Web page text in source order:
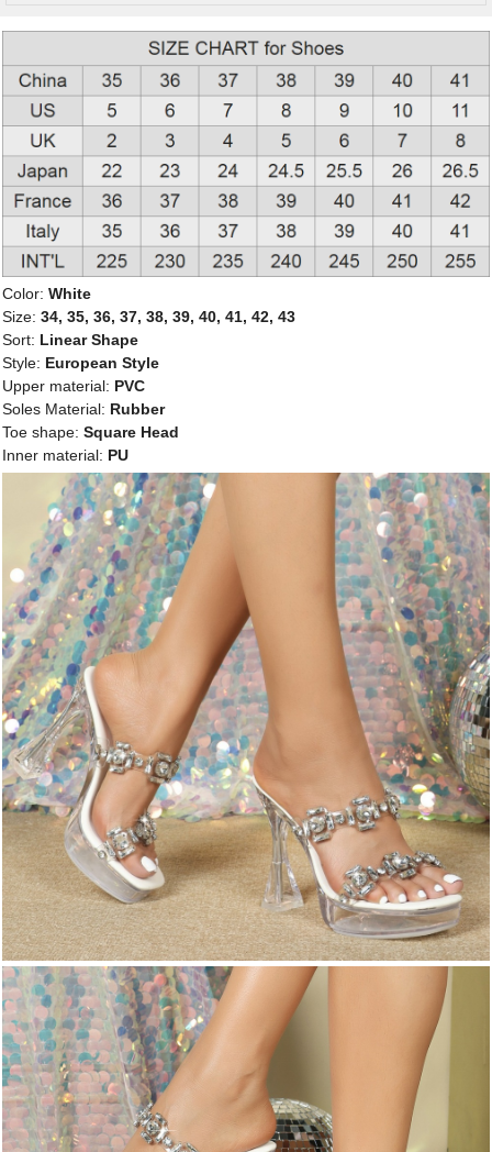
Color: White
Size: 34, 35, 36, 37, 38, 39, 40, 41, 42, 43
Sort: Linear Shape
Style: European Style
Upper material: PVC
Soles Material: Rubber
Toe shape: Square Head
Inner material: PU